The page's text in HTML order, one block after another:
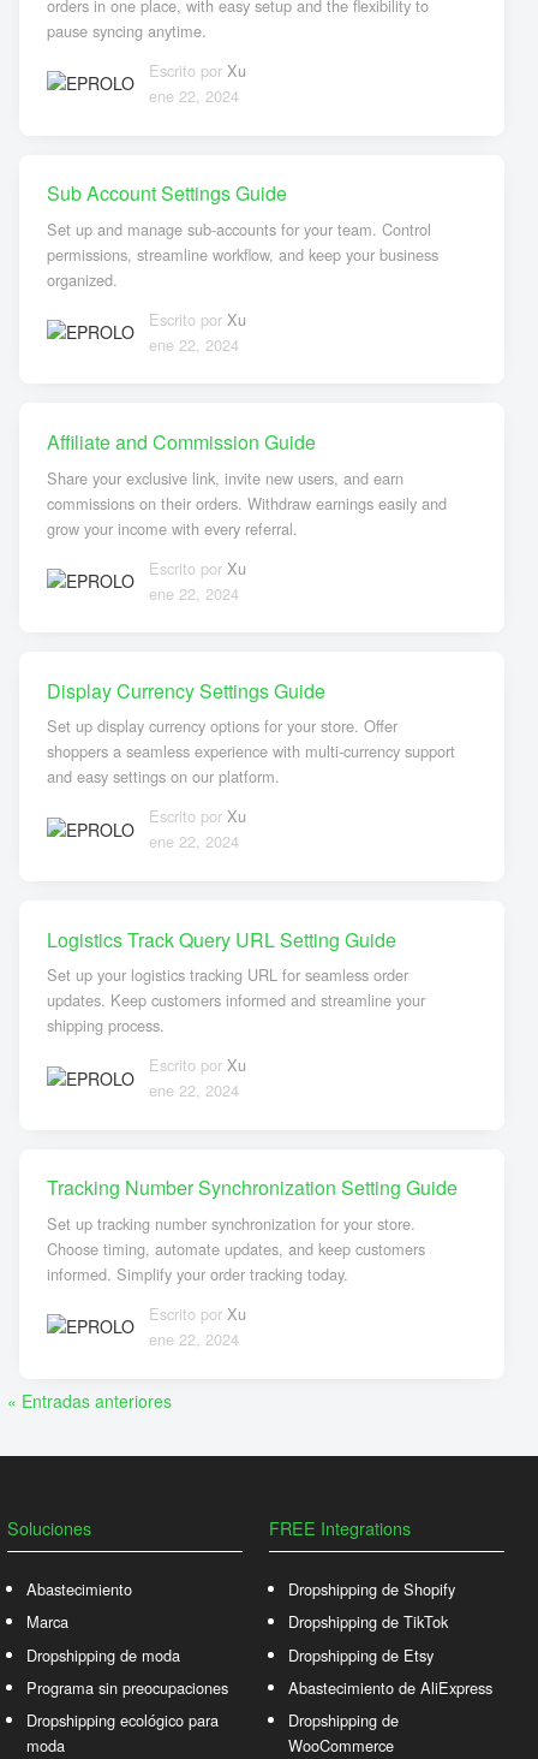
orders in one place, with easy setup and the flexibility to
pause syncing anytime.
Escrito por Xu
ene 22, 2024
Sub Account Settings Guide
Set up and manage sub-accounts for your team. Control
permissions, streamline workflow, and keep your business
organized.
Escrito por Xu
ene 22, 2024
Affiliate and Commission Guide
Share your exclusive link, invite new users, and earn
commissions on their orders. Withdraw earnings easily and
grow your income with every referral.
Escrito por Xu
ene 22, 2024
Display Currency Settings Guide
Set up display currency options for your store. Offer
shoppers a seamless experience with multi-currency support
and easy settings on our platform.
Escrito por Xu
ene 22, 2024
Logistics Track Query URL Setting Guide
Set up your logistics tracking URL for seamless order
updates. Keep customers informed and streamline your
shipping process.
Escrito por Xu
ene 22, 2024
Tracking Number Synchronization Setting Guide
Set up tracking number synchronization for your store.
Choose timing, automate updates, and keep customers
informed. Simplify your order tracking today.
Escrito por Xu
ene 22, 2024
« Entradas anteriores
Soluciones
Abastecimiento
Marca
Dropshipping de moda
Programa sin preocupaciones
Dropshipping ecológico para
moda
FREE Integrations
Dropshipping de Shopify
Dropshipping de TikTok
Dropshipping de Etsy
Abastecimiento de AliExpress
Dropshipping de
WooCommerce